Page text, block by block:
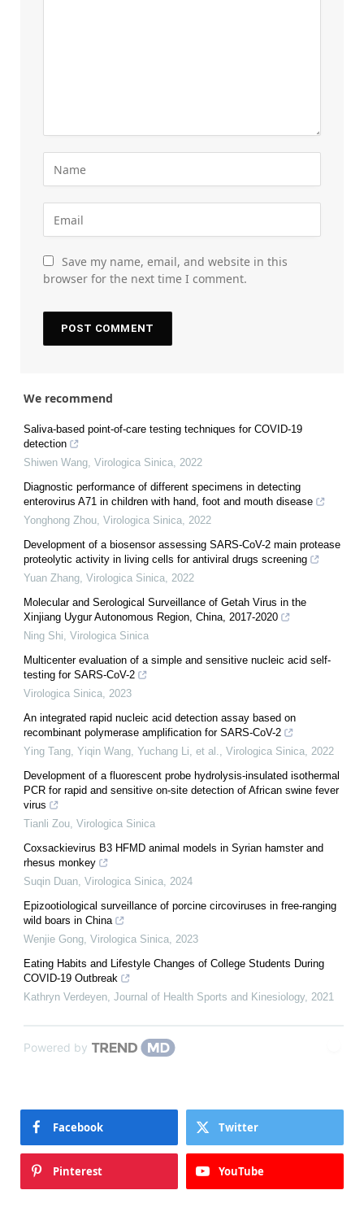
Save my name, email, and website in this
browser for the next time I comment.
We recommend
Saliva-based point-of-care testing techniques for COVID-19
detection
Shiwen Wang, Virologica Sinica, 2022
Diagnostic performance of different specimens in detecting
enterovirus A71 in children with hand, foot and mouth disease
Yonghong Zhou, Virologica Sinica, 2022
Development of a biosensor assessing SARS-CoV-2 main protease
proteolytic activity in living cells for antiviral drugs screening
Yuan Zhang, Virologica Sinica, 2022
Molecular and Serological Surveillance of Getah Virus in the
Xinjiang Uygur Autonomous Region, China, 2017-2020
Ning Shi, Virologica Sinica
Multicenter evaluation of a simple and sensitive nucleic acid self-
testing for SARS-CoV-2
Virologica Sinica, 2023
An integrated rapid nucleic acid detection assay based on
recombinant polymerase amplification for SARS-CoV-2
Ying Tang, Yiqin Wang, Yuchang Li, et al., Virologica Sinica, 2022
Development of a fluorescent probe hydrolysis-insulated isothermal
PCR for rapid and sensitive on-site detection of African swine fever
virus
Tianli Zou, Virologica Sinica
Coxsackievirus B3 HFMD animal models in Syrian hamster and
rhesus monkey
Suqin Duan, Virologica Sinica, 2024
Epizootiological surveillance of porcine circoviruses in free-ranging
wild boars in China
Wenjie Gong, Virologica Sinica, 2023
Eating Habits and Lifestyle Changes of College Students During
COVID-19 Outbreak
Kathryn Verdeyen, Journal of Health Sports and Kinesiology, 2021
Powered by
Facebook Twitter
Pinterest YouTube